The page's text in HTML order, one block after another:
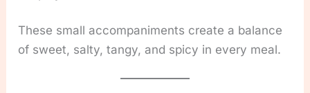
These small accompaniments create a balance
of sweet, salty, tangy, and spicy in every meal.